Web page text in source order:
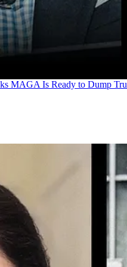
MAGA Is Ready to Dump